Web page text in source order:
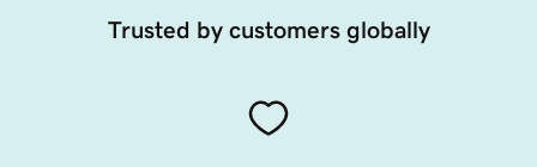
Trusted by customers globally